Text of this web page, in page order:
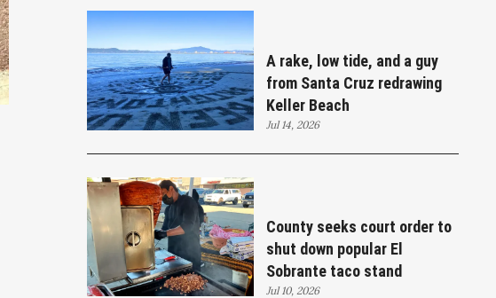
A rake, low tide, and a guy
from Santa Cruz redrawing
Keller Beach
Jul 14, 2026
County seeks court order to
shut down popular El
Sobrante taco stand
Jul 10, 2026